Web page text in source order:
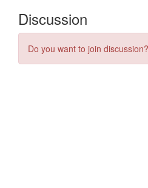
Discussion
Do you want to join discussion?